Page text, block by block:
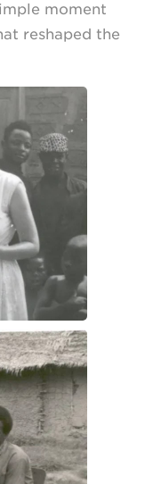
moment
reshaped the